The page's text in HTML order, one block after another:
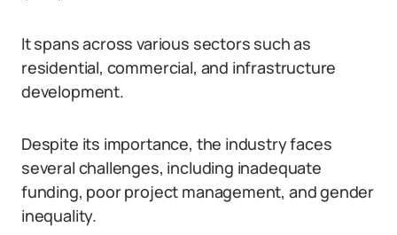
It spans across various sectors such as
residential, commercial, and infrastructure
development.
Despite its importance, the industry faces
several challenges, including inadequate
funding, poor project management, and gender
inequality.